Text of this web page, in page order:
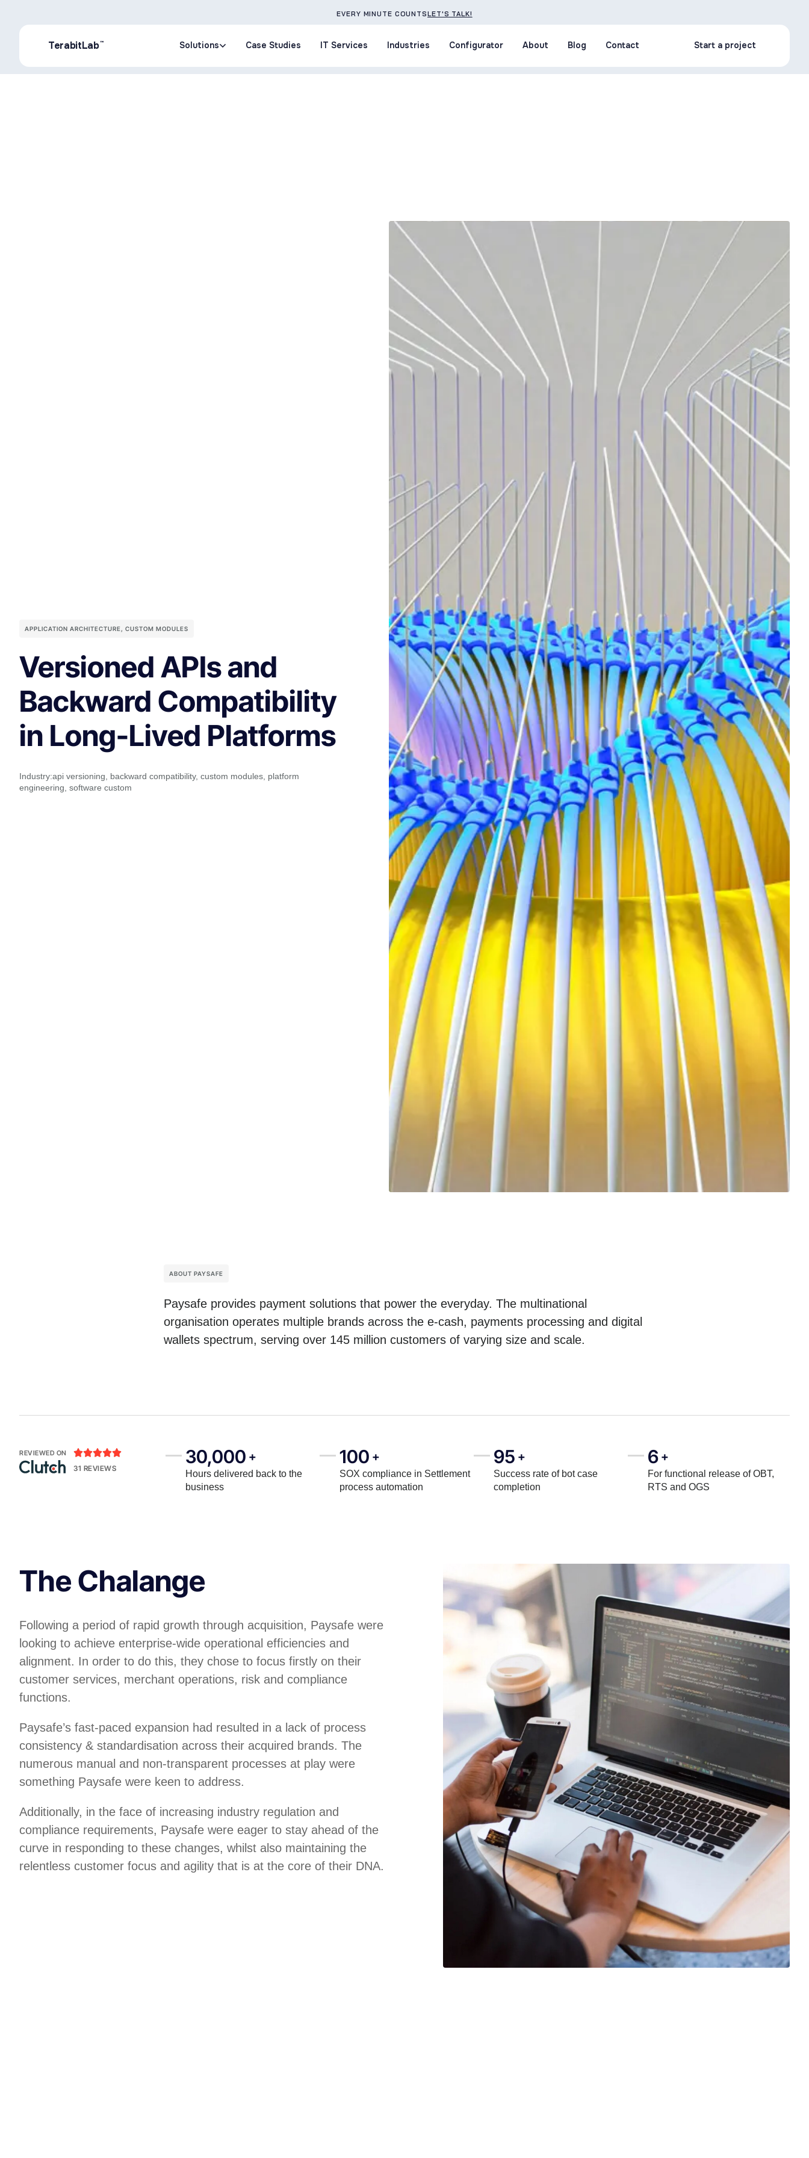
EVERY MINUTE COUNTSLET'S TALK!
TerabitLab™
Solutions
Case Studies
IT Services
Industries
Configurator
About
Blog
Contact
Start a project
APPLICATION ARCHITECTURE, CUSTOM MODULES
Versioned APIs and
Backward Compatibility
in Long-Lived Platforms
Industry:api versioning backward compatibility, custom modules platform
engineering software custom
ABOUT PAYSAFE
Paysafe provides payment solutions that power the everyday. The multinational
organisation operates multiple brands across the e-cash, payments processing and digital
wallets spectrum, serving over 145 million customers of varying size and scale.
REVIEWED ON 
31 REVIEWS
30,000 +
Hours delivered back to the
business
100 +
SOX compliance in Settlement
process automation
95 +
Success rate of bot case
completion
6 +
For functional release of OBT,
RTS and OGS
The Chalange
Following a period of rapid growth through acquisition, Paysafe were
looking to achieve enterprise-wide operational efficiencies and
alignment. In order to do this, they chose to focus firstly on their
customer services, merchant operations, risk and compliance
functions.
Paysafe’s fast-paced expansion had resulted in a lack of process
consistency & standardisation across their acquired brands. The
numerous manual and non-transparent processes at play were
something Paysafe were keen to address.
Additionally, in the face of increasing industry regulation and
compliance requirements, Paysafe were eager to stay ahead of the
curve in responding to these changes, whilst also maintaining the
relentless customer focus and agility that is at the core of their DNA.